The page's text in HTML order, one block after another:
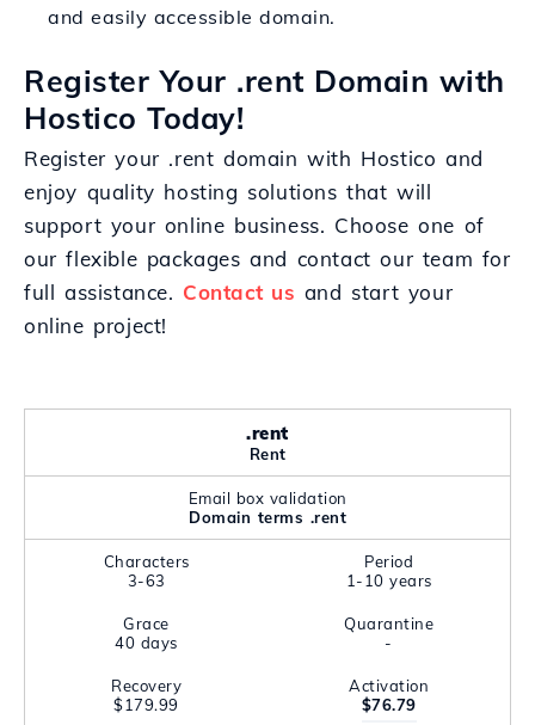
and easily accessible domain.
Register Your .rent Domain with
Hostico Today!
Register your .rent domain with Hostico and
enjoy quality hosting solutions that will
support your online business. Choose one of
our flexible packages and contact our team for
full assistance. Contact us and start your
online project!
.rent
Rent
Email box validation
Domain terms .rent
Characters
3-63
Period
1-10 years
Grace
40 days
Quarantine
-
Recovery
$179.99
Activation
$76.79